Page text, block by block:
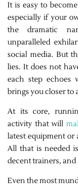
It is easy to
especially if your
the dramatic
unparalleled
social media. But
lies. It does not
each step echoes
brings you closer to
At its core,
activity that will
latest equipment or
All that is needed
decent trainers, and
Even the most